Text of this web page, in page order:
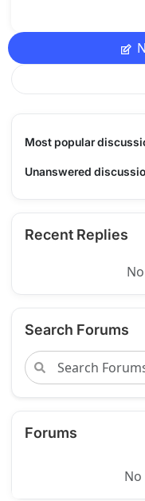
Most popular
Unanswered
Recent Replies
Search Forums
Forums